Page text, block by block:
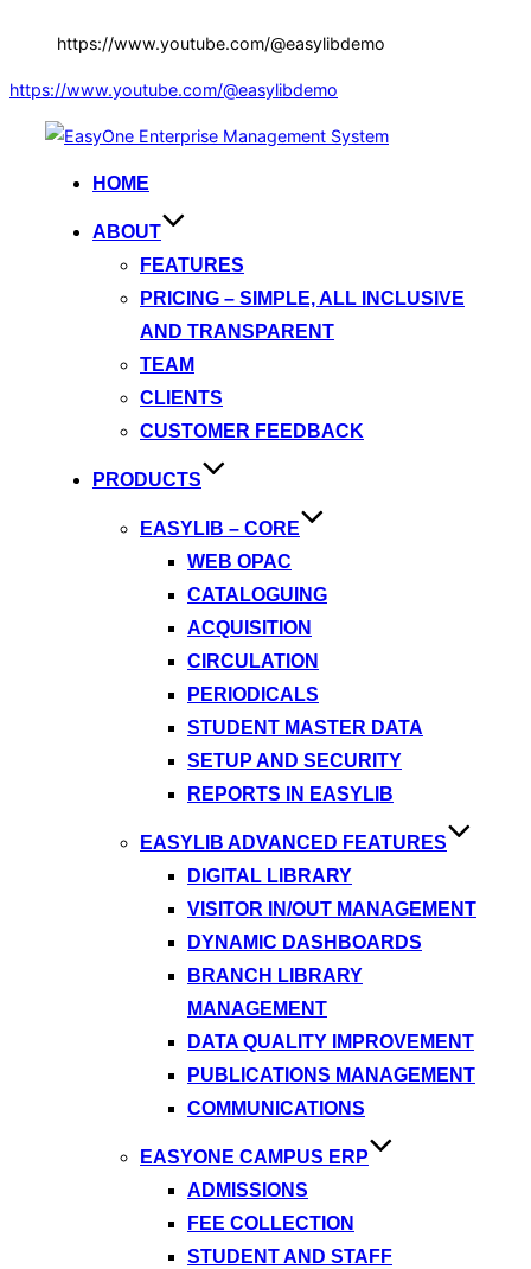
https://www.youtube.com/@easylibdemo
https://www.youtube.com/@easylibdemo
HOME
ABOUT
FEATURES
PRICING – SIMPLE, ALL INCLUSIVE
AND TRANSPARENT
TEAM
CLIENTS
CUSTOMER FEEDBACK
PRODUCTS
EASYLIB – CORE
WEB OPAC
CATALOGUING
ACQUISITION
CIRCULATION
PERIODICALS
STUDENT MASTER DATA
SETUP AND SECURITY
REPORTS IN EASYLIB
EASYLIB ADVANCED FEATURES
DIGITAL LIBRARY
VISITOR IN/OUT MANAGEMENT
DYNAMIC DASHBOARDS
BRANCH LIBRARY
MANAGEMENT
DATA QUALITY IMPROVEMENT
PUBLICATIONS MANAGEMENT
COMMUNICATIONS
EASYONE CAMPUS ERP
ADMISSIONS
FEE COLLECTION
STUDENT AND STAFF